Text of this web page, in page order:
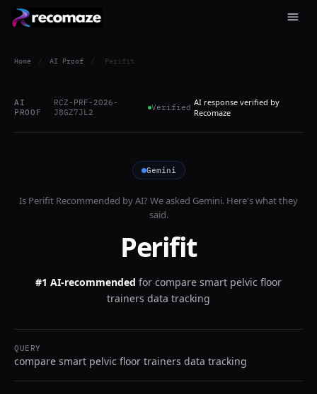
Home / AI Proof / Perifit
AI
PROOF
RCZ-PRF-2026-
J8GZ7JL2
Verified AI response verified by
Recomaze
Gemini
Is Perifit Recommended by AI? We asked Gemini. Here's what they
said.
Perifit
#1 AI-recommended for compare smart pelvic floor
trainers data tracking
QUERY
compare smart pelvic floor trainers data tracking